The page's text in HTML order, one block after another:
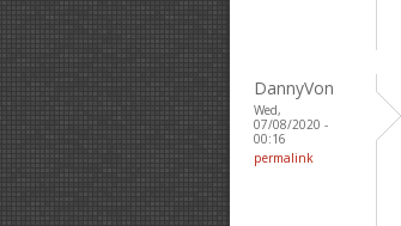
DannyVon
Wed,
07/08/2020 -
00:16
permalink